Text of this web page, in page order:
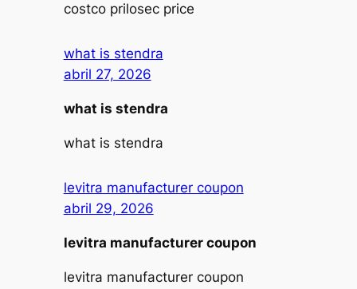
costco prilosec price
what is stendra
abril 27, 2026
what is stendra
what is stendra
levitra manufacturer coupon
abril 29, 2026
levitra manufacturer coupon
levitra manufacturer coupon